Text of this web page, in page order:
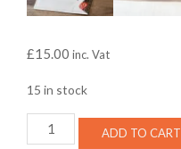
£15.00 inc. Vat
15 in stock
Butterfly
Moth
ADD TO CART